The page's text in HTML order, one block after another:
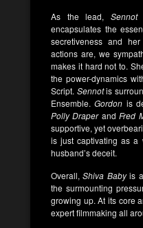
As the lead,Sennot
encapsulates the
secretiveness and
actions are, we
makes it hard not to.
the power-dynamics
Script. Sennotis
Ensemble.Gordon is
Polly Draper andFred
supportive, yet
is just captivating as a
husband’s deceit.
Overall,Shiva Babyis a
the surmounting
growing up. At its core
expert filmmaking all